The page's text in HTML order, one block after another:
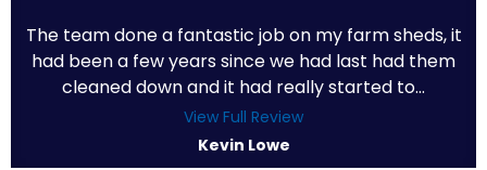
The team done a fantastic job on my farm sheds, it
had been a few years since we had last had them
cleaned down and it had really started to...
View Full Review
Kevin Lowe